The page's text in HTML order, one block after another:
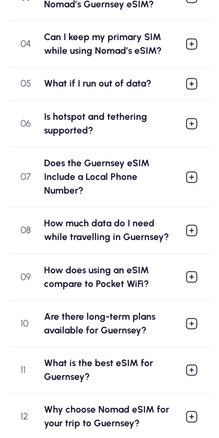
Nomad’s Guernsey eSIM?
04
Can I keep my primary SIM
while using Nomad’s eSIM?
05 What if I run out of data?
06
Is hotspot and tethering
supported?
07
Does the Guernsey eSIM
Include a Local Phone
Number?
08
How much data do I need
while travelling in Guernsey?
09
How does using an eSIM
compare to Pocket WiFi?
10
Are there long-term plans
available for Guernsey?
11
What is the best eSIM for
Guernsey?
12
Why choose Nomad eSIM for
your trip to Guernsey?